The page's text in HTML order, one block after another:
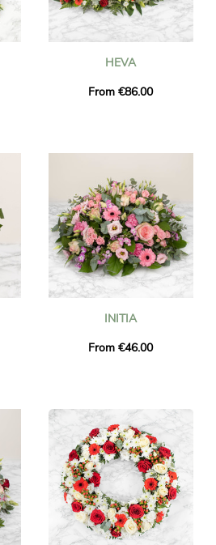
HEVA
From €86.00
INITIA
From €46.00